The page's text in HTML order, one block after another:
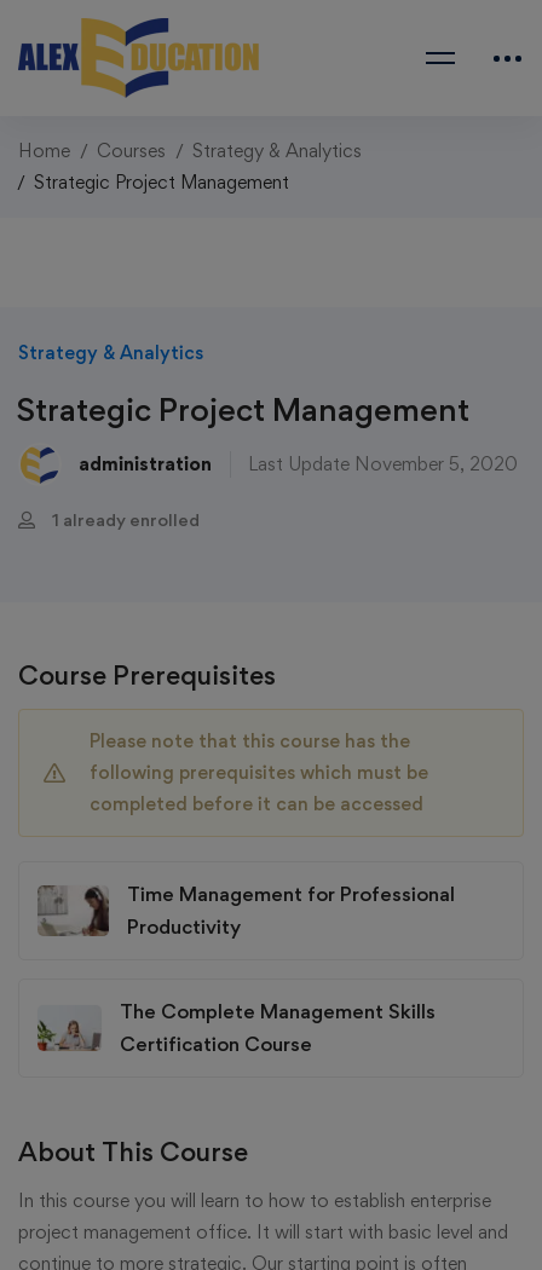
Home Courses
Strategy & Analytics
Strategic Project Management
Strategy & Analytics
Strategic Project Management
administration Last Update November 5, 2020
1 already enrolled
Course Prerequisites
Please note that this course has the
following prerequisites which must be
completed before it can be accessed
Time Management for Professional
Productivity
The Complete Management Skills
Certification Course
About This Course
In this course you will learn to how to establish enterprise
project management office. It will start with basic level and
continue to more strategic. Our starting point is often